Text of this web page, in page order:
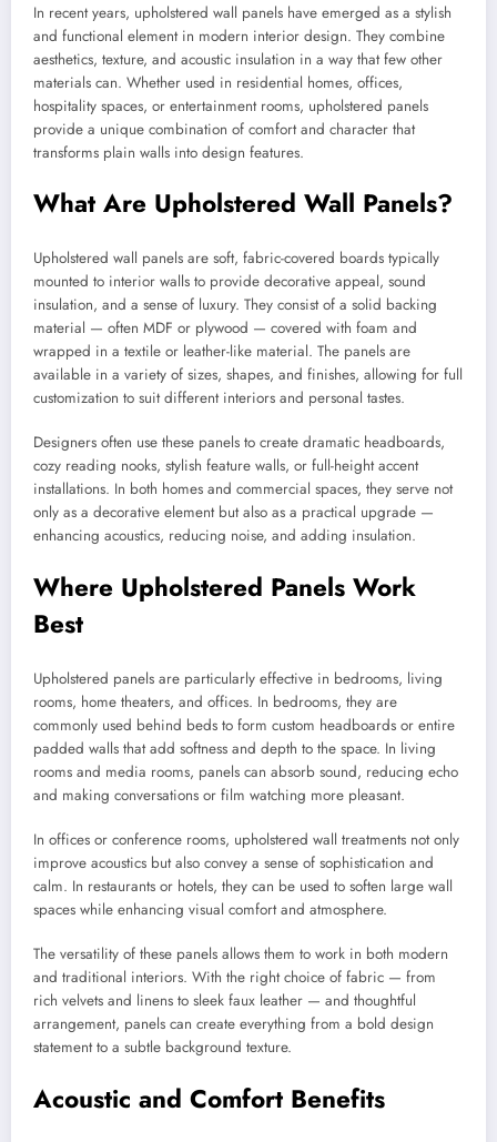
In recent years, upholstered wall panels have emerged as a stylish
and functional element in modern interior design. They combine
aesthetics, texture, and acoustic insulation in a way that few other
materials can. Whether used in residential homes, offices,
hospitality spaces, or entertainment rooms, upholstered panels
provide a unique combination of comfort and character that
transforms plain walls into design features.
What Are Upholstered Wall Panels?
Upholstered wall panels are soft, fabric-covered boards typically
mounted to interior walls to provide decorative appeal, sound
insulation, and a sense of luxury. They consist of a solid backing
material — often MDF or plywood — covered with foam and
wrapped in a textile or leather-like material. The panels are
available in a variety of sizes, shapes, and finishes, allowing for full
customization to suit different interiors and personal tastes.
Designers often use these panels to create dramatic headboards,
cozy reading nooks, stylish feature walls, or full-height accent
installations. In both homes and commercial spaces, they serve not
only as a decorative element but also as a practical upgrade —
enhancing acoustics, reducing noise, and adding insulation.
Where Upholstered Panels Work
Best
Upholstered panels are particularly effective in bedrooms, living
rooms, home theaters, and offices. In bedrooms, they are
commonly used behind beds to form custom headboards or entire
padded walls that add softness and depth to the space. In living
rooms and media rooms, panels can absorb sound, reducing echo
and making conversations or film watching more pleasant.
In offices or conference rooms, upholstered wall treatments not only
improve acoustics but also convey a sense of sophistication and
calm. In restaurants or hotels, they can be used to soften large wall
spaces while enhancing visual comfort and atmosphere.
The versatility of these panels allows them to work in both modern
and traditional interiors. With the right choice of fabric — from
rich velvets and linens to sleek faux leather — and thoughtful
arrangement, panels can create everything from a bold design
statement to a subtle background texture.
Acoustic and Comfort Benefits